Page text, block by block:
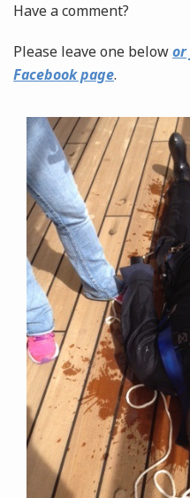
Have a comment?
Please leave one belowor
Facebook page.